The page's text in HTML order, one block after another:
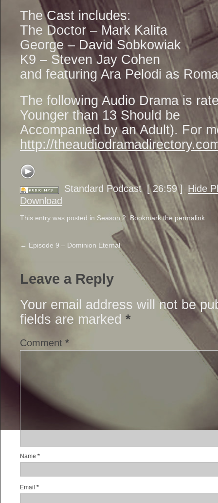
The Cast includes:
The Doctor – Mark Kalita
George – David Sobkowiak
K9 – Steven Jay Cohen
and featuring Ara Pelodi as
The following Audio Drama is
Younger than 13 Should be
Accompanied by an Adult). For
http://
Standard Podcast [ 26:59 ]
Hide
Download
This entry was posted in Season 2 . Bookmark the permalink
← Episode 9 – Dominion Eternal
Leave a Reply
Your email address will not be
fields are marked *
Comment *
Name *
Email *